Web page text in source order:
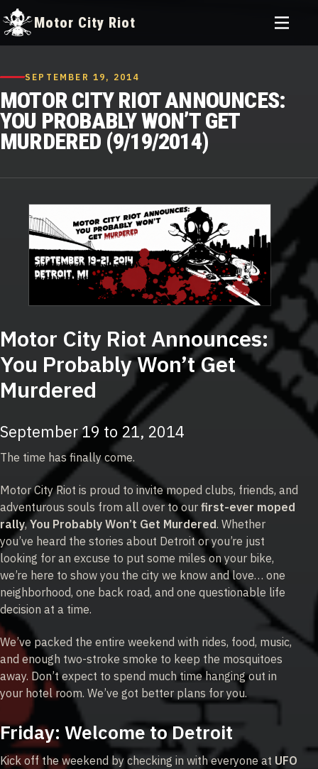
content
Motor City Riot
Toggle
SEPTEMBER 19, 2014
MOTOR CITY RIOT ANNOUNCES:
YOU PROBABLY WON’T GET
MURDERED (9/19/2014)
Motor City Riot Announces:
You Probably Won’t Get
Murdered
September 19 to 21, 2014
The time has finally come.
Motor City Riot is proud to invite moped clubs, friends, and
adventurous souls from all over to our first-ever moped
rally,You Probably Won’t Get Murdered. Whether
you’ve heard the stories about Detroit or you’re just
looking for an excuse to put some miles on your bike,
we’re here to show you the city we know and love… one
neighborhood, one back road, and one questionable life
decision at a time.
We’ve packed the entire weekend with rides, food, music,
and enough two-stroke smoke to keep the mosquitoes
away. Don’t expect to spend much time hanging out in
your hotel room. We’ve got better plans for you.
Friday: Welcome to Detroit
Kick off the weekend by checking in with everyone at UFO